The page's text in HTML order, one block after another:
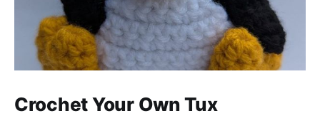
Crochet Your Own Tux